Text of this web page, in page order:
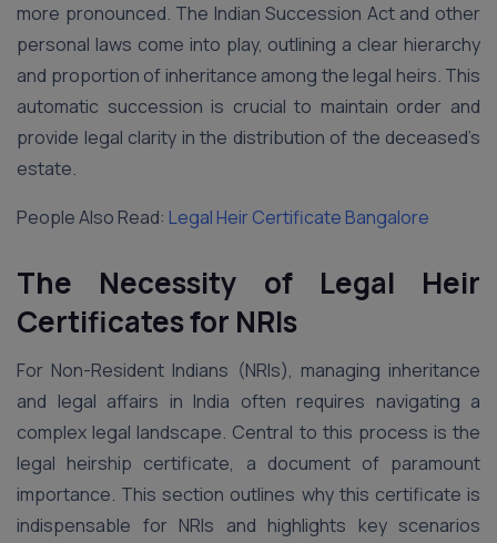
more pronounced. The Indian Succession Act and other
personal laws come into play, outlining a clear hierarchy
and proportion of inheritance among the legal heirs. This
automatic succession is crucial to maintain order and
provide legal clarity in the distribution of the deceased’s
estate.
People Also Read: Legal Heir Certificate Bangalore
The Necessity of Legal Heir
Certificates for NRIs
For Non-Resident Indians (NRIs), managing inheritance
and legal affairs in India often requires navigating a
complex legal landscape. Central to this process is the
legal heirship certificate, a document of paramount
importance. This section outlines why this certificate is
indispensable for NRIs and highlights key scenarios